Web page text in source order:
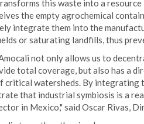
this waste into a
the empty agrochemical
integrate them into the
or saturating landfills, thus
not only allows us to
total coverage, but also has a
critical watersheds. By integrating
that industrial symbiosis is a
in Mexico," said Oscar Rivas,